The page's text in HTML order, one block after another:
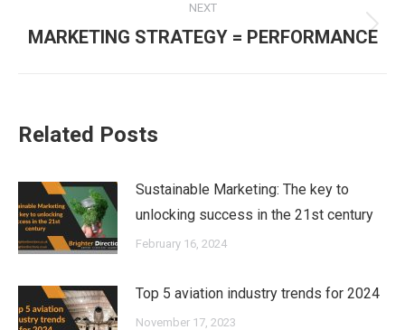
NEXT
Next
MARKETING STRATEGY = PERFORMANCE
Related Posts
Sustainable Marketing: The key to
unlocking success in the 21st century
February 16, 2024
Top 5 aviation industry trends for 2024
November 17, 2023